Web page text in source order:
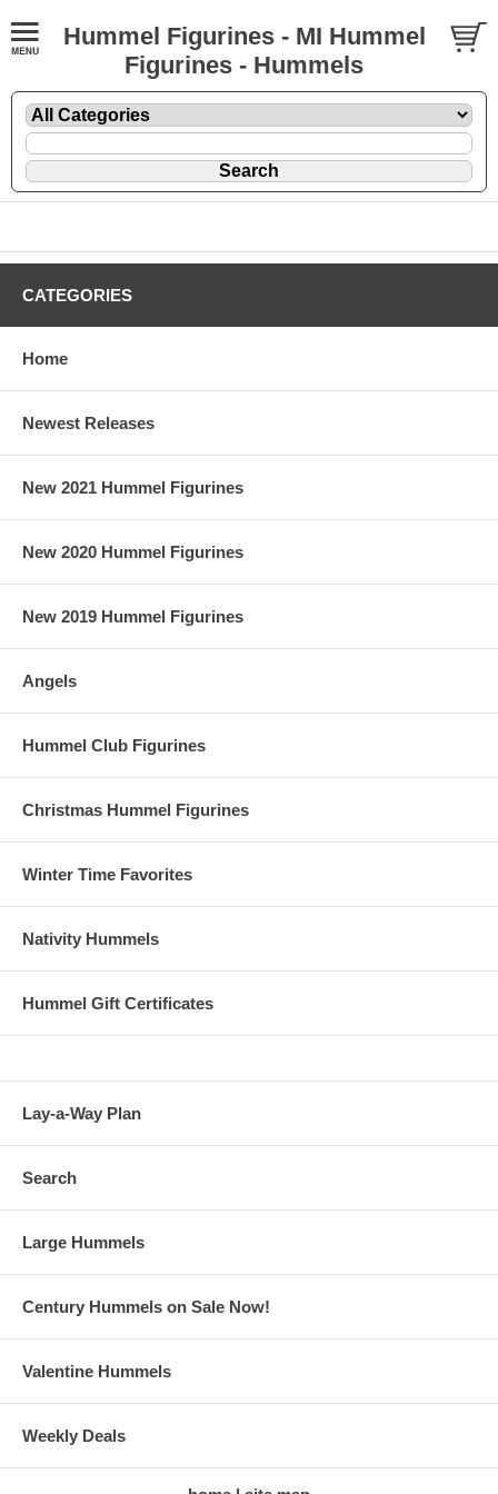
Hummel Figurines - MI Hummel
Figurines - Hummels
CATEGORIES
Home
Newest Releases
New 2021 Hummel Figurines
New 2020 Hummel Figurines
New 2019 Hummel Figurines
Angels
Hummel Club Figurines
Christmas Hummel Figurines
Winter Time Favorites
Nativity Hummels
Hummel Gift Certificates
Lay-a-Way Plan
Search
Large Hummels
Century Hummels on Sale Now!
Valentine Hummels
Weekly Deals